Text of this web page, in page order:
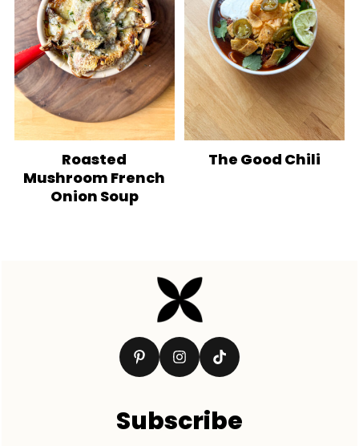
Roasted
Mushroom French
Onion Soup
The Good Chili
Subscribe